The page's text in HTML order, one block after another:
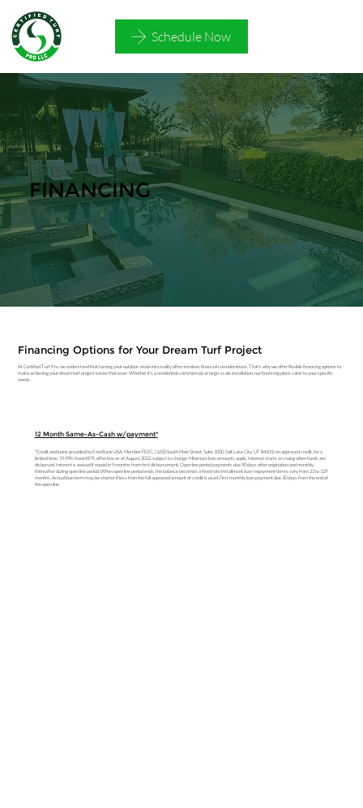
Schedule Now
FINANCING
Financing Options for Your Dream Turf Project
At Certified Turf Pro, we understand that turning your outdoor vision into reality often involves financial considerations. That's why we offer flexible financing options to
make achieving your dream turf project easier than ever. Whether it's a residential, commercial, or large-scale installation, our financing plans cater to your specific
needs.
12 Month Same-As-Cash w/payment*
*Credit and loans provided by EnerBank USA, Member FDIC, (1650 South Main Street, Suite 1000, Salt Lake City, UT 84101) on approved credit, for a
limited time. 19.99% fixed APR, effective as of August 2022, subject to change. Minimum loan amounts apply. Interest starts accruing when funds are
disbursed. Interest is waived if repaid in 9 months from first disbursement. Open line period payments due 90 days after origination and monthly
thereafter during open line period. When open line period ends, the balance becomes a fixed rate installment loan; repayment terms vary from 21 to 129
months. Actual loan term may be shorter if less than the full approved amount of credit is used. First monthly loan payment due 30 days from the end of
the open line